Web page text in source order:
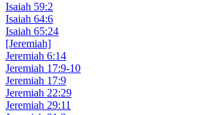
Isaiah 59:2
Isaiah 64:6
Isaiah 65:24
[Jeremiah]
Jeremiah 6:14
Jeremiah 17:9-10
Jeremiah 17:9
Jeremiah 22:29
Jeremiah 29:11